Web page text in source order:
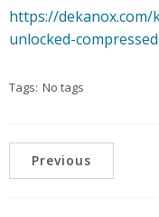
https://
unlocked-
Tags: No tags
Previous